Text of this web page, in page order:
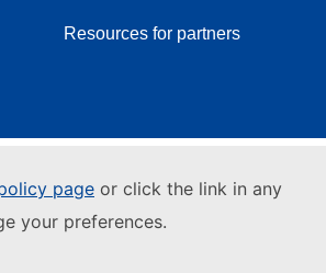
page or click the link in any
your preferences.
Resources for partners